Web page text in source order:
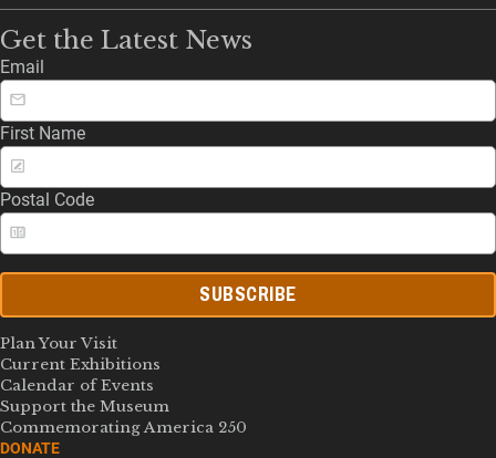
Get the Latest News
Email
First Name
Postal Code
SUBSCRIBE
Plan Your Visit
Current Exhibitions
Calendar of Events
Support the Museum
Commemorating America 250
DONATE